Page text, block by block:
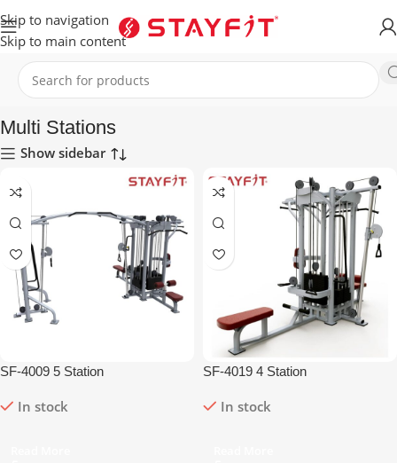
Skip to navigation
Skip to main content
Home EQUIPMENT STRENGTH Multi Stations
Multi Stations
Show sidebar
SF-4009 5 Station
In stock
SF-4019 4 Station
In stock